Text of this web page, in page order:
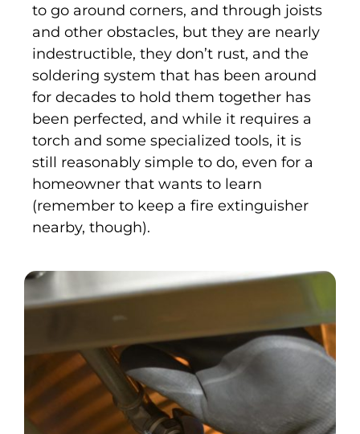
to go around corners, and through joists
and other obstacles, but they are nearly
indestructible, they don’t rust, and the
soldering system that has been around
for decades to hold them together has
been perfected, and while it requires a
torch and some specialized tools, it is
still reasonably simple to do, even for a
homeowner that wants to learn
(remember to keep a fire extinguisher
nearby, though).